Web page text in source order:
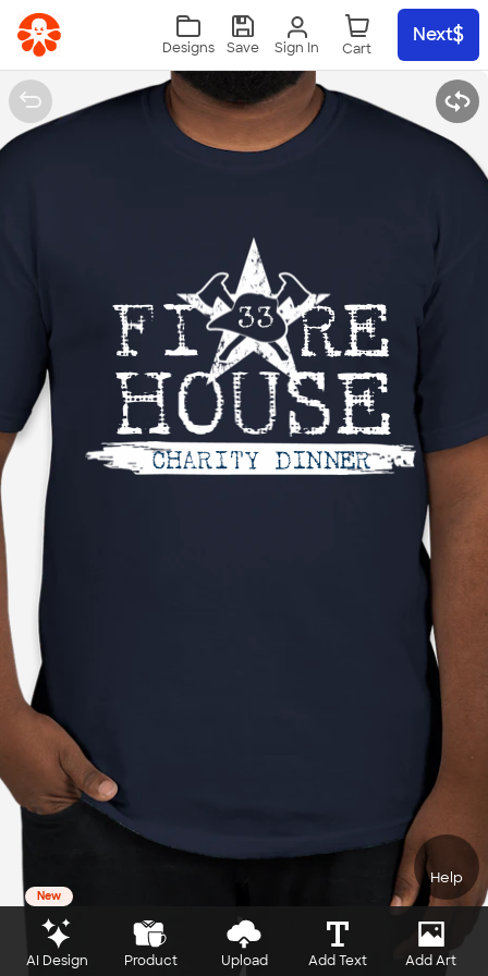
Skip to main content
Sign In
Designs Save
Next
Help
New
AI Design Product Upload Add Text Add Art